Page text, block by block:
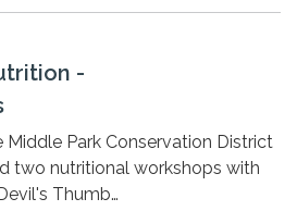
-
Middle Park Conservation District
two nutritional workshops with
Thumb…